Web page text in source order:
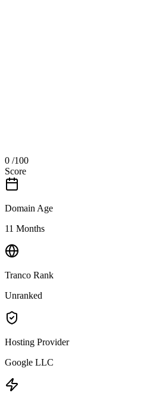
0 /100
Score
Domain Age
11 Months
Tranco Rank
Unranked
Hosting Provider
Google LLC